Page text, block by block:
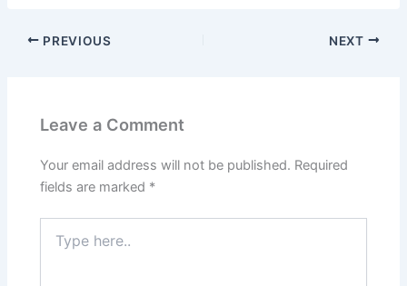
PREVIOUS NEXT
Leave a Comment
Your email address will not be published. Required
fields are marked *
here..